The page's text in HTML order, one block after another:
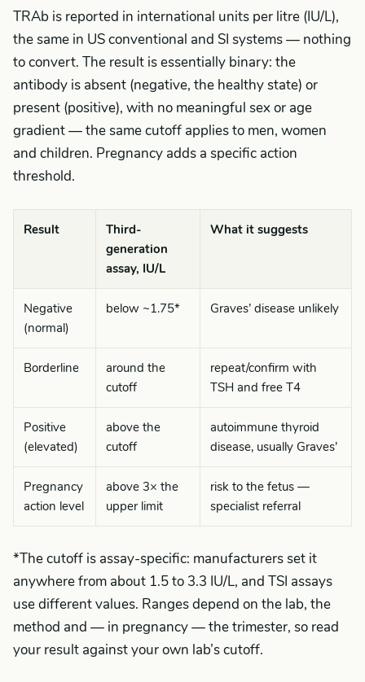
TRAb is reported in international units per litre (IU/L),
the same in US conventional and SI systems — nothing
to convert. The result is essentially binary: the
antibody is absent (negative, the healthy state) or
present (positive), with no meaningful sex or age
gradient — the same cutoff applies to men, women
and children. Pregnancy adds a specific action
threshold.
Result
Third-
generation
assay, IU/L
What it suggests
Negative
(normal)
below ~1.75* Graves’ disease unlikely
Borderline
around the
cutoff
repeat/confirm with
TSH and free T4
Positive
(elevated)
above the
cutoff
autoimmune thyroid
disease, usually Graves’
Pregnancy
action level
above 3× the
upper limit
risk to the fetus —
specialist referral
*The cutoff is assay-specific: manufacturers set it
anywhere from about 1.5 to 3.3 IU/L, and TSI assays
use different values. Ranges depend on the lab, the
method and — in pregnancy — the trimester, so read
your result against your own lab’s cutoff.